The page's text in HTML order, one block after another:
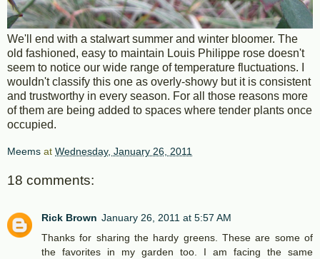
We'll end with a stalwart summer and winter bloomer. The
old fashioned, easy to maintain Louis Philippe rose doesn't
seem to notice our wide range of temperature fluctuations. I
wouldn't classify this one as overly-showy but it is consistent
and trustworthy in every season. For all those reasons more
of them are being added to spaces where tender plants once
occupied.
Meems at Wednesday, January 26, 2011
18 comments:
Rick Brown January 26, 2011 at 5:57 AM
Thanks for sharing the hardy greens. These are some of
the favorites in my garden too. I am facing the same